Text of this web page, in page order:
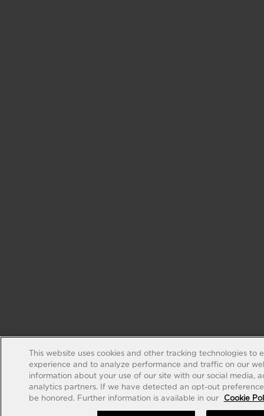
This website uses cookies and other tracking technologies to
experience and to analyze performance and traffic on our
information about your use of our site with our social media,
analytics partners. If we have detected an opt-out
be honored. Further information is available in our
Cookie